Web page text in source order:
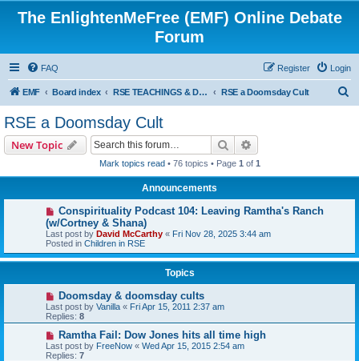
The EnlightenMeFree (EMF) Online Debate
Forum
FAQ Login
Register
EMF Board index RSE TEACHINGS & DISCIPLINES RSE a Doomsday Cult
RSE a Doomsday Cult
New Topic Search
Mark topics read• 76 topics • Page 1 of 1
Announcements
Conspirituality Podcast 104: Leaving Ramtha's Ranch
(w/Cortney & Shana)
Last post by David McCarthy « Fri Nov 28, 2025 3:44 am
Posted in Children in RSE
Topics
Doomsday & doomsday cults
Last post by Vanilla « Fri Apr 15, 2011 2:37 am
Replies: 8
Ramtha Fail: Dow Jones hits all time high
Last post by FreeNow « Wed Apr 15, 2015 2:54 am
Replies: 7